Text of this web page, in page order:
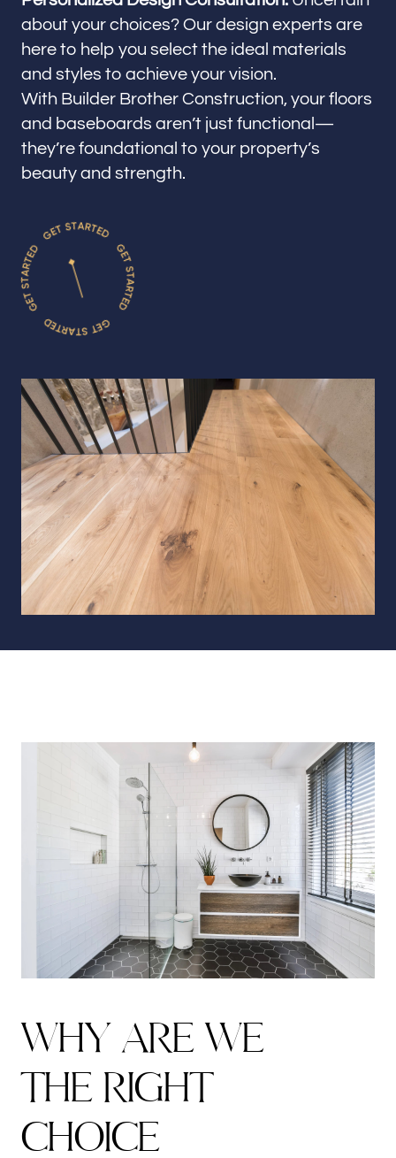
about your choices? Our design experts are
here to help you select the ideal materials
and styles to achieve your vision.
With Builder Brother Construction, your floors
and baseboards aren’t just functional—
they’re foundational to your property’s
beauty and strength.
WHY ARE WE
THE RIGHT
CHOICE